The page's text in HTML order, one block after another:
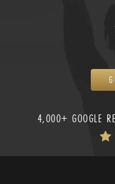
4,000+ GOOGLE